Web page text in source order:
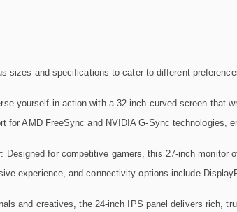
sizes and specifications to cater to different
yourself in action with a 32-inch curved screen that
for AMD FreeSync and NVIDIA G-Sync technologies,
: Designed for competitive gamers, this 27-inch monitor
experience, and connectivity options include
and creatives, the 24-inch IPS panel delivers rich,